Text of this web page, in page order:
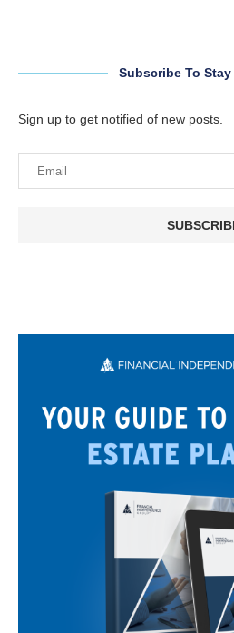
Subscribe To
Sign up to get notified of new posts.